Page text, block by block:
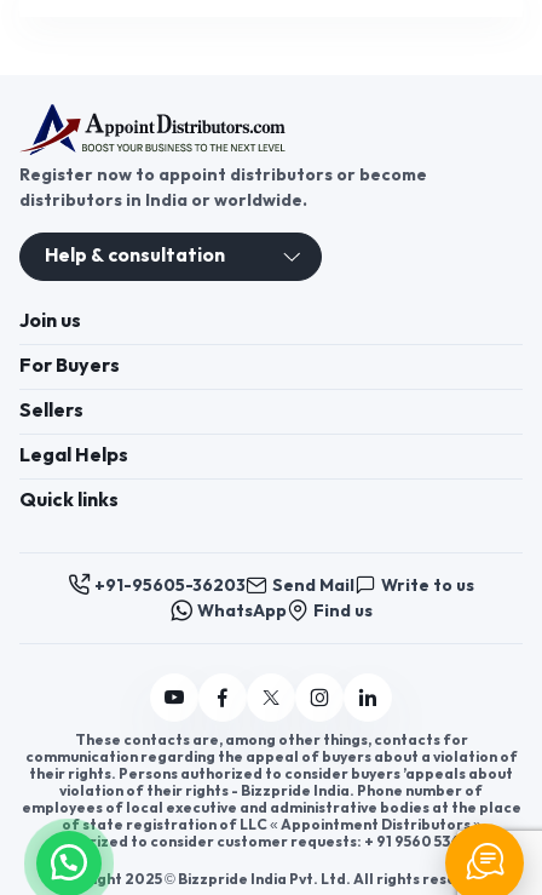
Register now to appoint distributors or become
distributors in India or worldwide.
Help & consultation
Join us
For Buyers
Sellers
Legal Helps
Quick links
+91-95605-36203 Send Mail
Write to us
WhatsApp
Find us
These contacts are, among other things, contacts for
communication regarding the appeal of buyers about a violation of
their rights. Persons authorized to consider buyers ’appeals about
violation of their rights - Bizzpride India. Phone number of
employees of local executive and administrative bodies at the place
of state registration of LLC « Appointment Distributors »
authorized to consider customer requests: + 91 9560 5362 03.
Copyright 2025 © Bizzpride India Pvt. Ltd. All rights reserved.